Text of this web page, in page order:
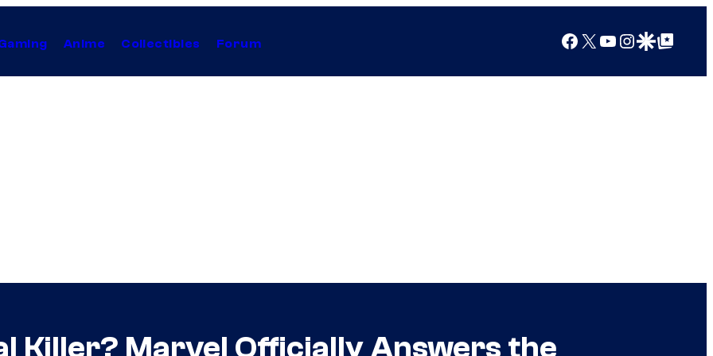
Anime Collectibles Forum Facebook
X YouTube
Instagram
Google Discover
Google Top Posts
Killer? Marvel Officially Answers the